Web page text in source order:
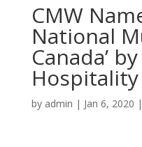
CMW
National
Canada’
by admin | Jan 6, 2020 |